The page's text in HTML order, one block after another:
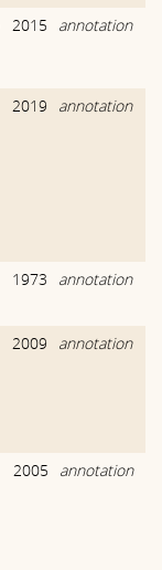
2015 annotation
2019 annotation
1973 annotation
2009 annotation
2005 annotation